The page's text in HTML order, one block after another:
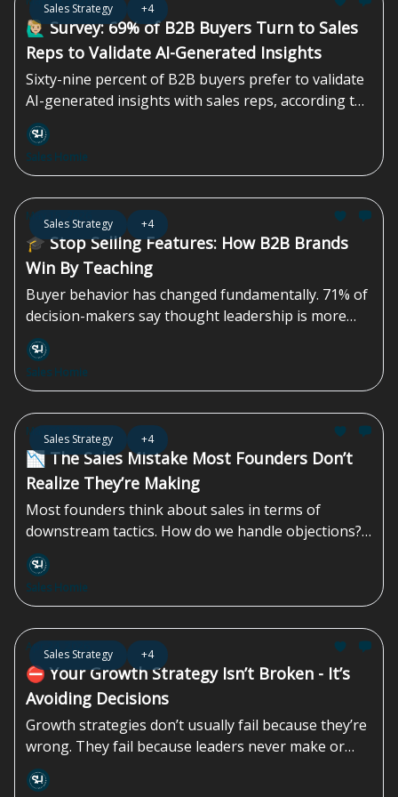
pipeline of maybes...
Sales Strategy +4
🙋🏼‍♂️ Survey: 69% of B2B Buyers Turn to Sales
Reps to Validate AI-Generated Insights
Sixty-nine percent of B2B buyers prefer to validate
AI-generated insights with sales reps, according to
a survey by Gartner, Inc., a business and technology
insights company. A survey conducted from August
through September 2025 found that B2B buyers
Sales Homie
Sales Strategy +4
May 15, 2026
🎓 Stop Selling Features: How B2B Brands
Win By Teaching
Buyer behavior has changed fundamentally. 71% of
decision-makers say thought leadership is more
effective than traditional marketing or sales
materials in persuading them. Yet most B2B
marketing teams still default to more features,
approaches that often miss how decisions are
actually made. More than 40% of B2B deals stall due
to...
Sales Homie
Sales Strategy +4
May 01, 2026
📉 The Sales Mistake Most Founders Don’t
Realize They’re Making
Most founders think about sales in terms of
downstream tactics. How do we handle objections?
In what ways can we create urgency? How do we
get them to say yes? By the time you’re handling
objections, something upstream has already failed.
Now the burden shifts to your salesperson to
“close the gap” with some combination of
persuasion, pressure, and hope...
Sales Homie
Sales Strategy +4
Apr 24, 2026
⛔️ Your Growth Strategy Isn’t Broken - It’s
Avoiding Decisions
Growth strategies don’t usually fail because they’re
wrong. They fail because leaders never make or
finish the decisions that strategy demands. Instead
of choosing how the company wants to grow